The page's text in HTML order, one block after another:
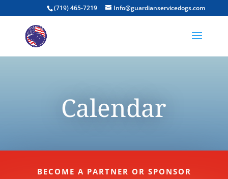
(719) 465-7219 Info@guardianservicedogs.com
Calendar
BECOME A PARTNER OR SPONSOR